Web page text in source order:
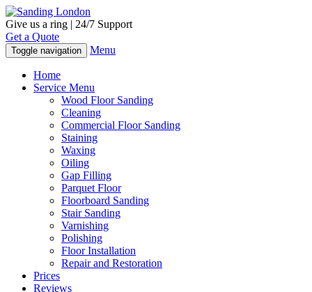
Give us a ring | 24/7 Support
Get a Quote
Toggle navigation Menu
Home
Service Menu
Wood Floor Sanding
Cleaning
Commercial Floor Sanding
Staining
Waxing
Oiling
Gap Filling
Parquet Floor
Floorboard Sanding
Stair Sanding
Varnishing
Polishing
Floor Installation
Repair and Restoration
Prices
Reviews